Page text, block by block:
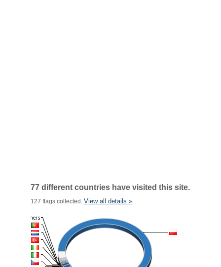
77 different countries have visited this site.
127 flags collected. View all details »